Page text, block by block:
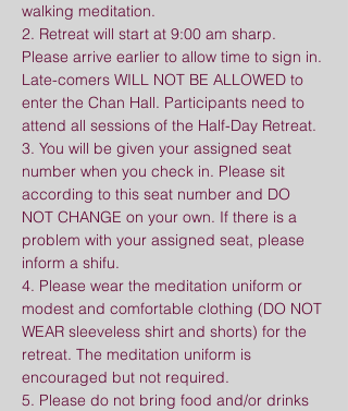
walking meditation.
2. Retreat will start at 9:00 am sharp.
Please arrive earlier to allow time to sign in.
Late-comers WILL NOT BE ALLOWED to
enter the Chan Hall. Participants need to
attend all sessions of the Half-Day Retreat.
3. You will be given your assigned seat
number when you check in. Please sit
according to this seat number and DO
NOT CHANGE on your own. If there is a
problem with your assigned seat, please
inform a shifu.
4. Please wear the meditation uniform or
modest and comfortable clothing (DO NOT
WEAR sleeveless shirt and shorts) for the
retreat. The meditation uniform is
encouraged but not required.
5. Please do not bring food and/or drinks